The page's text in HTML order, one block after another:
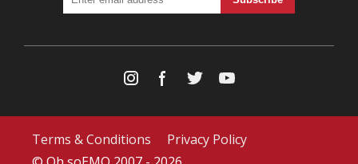
Terms & Conditions
Privacy Policy